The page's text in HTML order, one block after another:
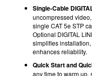
Single-Cable
uncompressed
single CAT 5e STP
Optional DIGITAL
simplifies
enhances reliability.
Quick Start and
any time to warm up,